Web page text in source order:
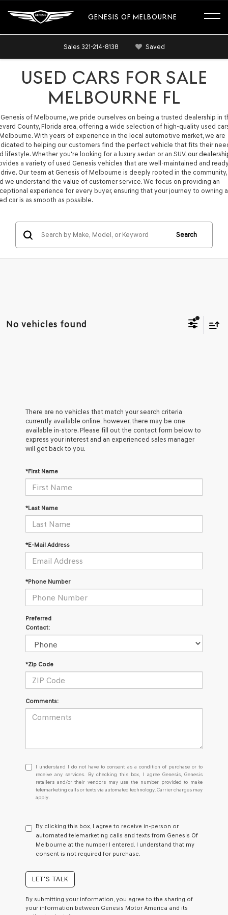
GENESIS OF MELBOURNE
Sales 321-214-8138 Saved
USED CARS FOR SALE
MELBOURNE FL
of Melbourne, we pride ourselves on being a trusted dealership in
County, Florida area, offering a wide selection of high-quality used
With years of experience in the local automotive market, we are
to helping our customers find the perfect vehicle that fits their
lifestyle. Whether you're looking for a luxury sedan or an SUV, our
a variety of used Genesis vehicles that are well-maintained and
Our team at Genesis of Melbourne is deeply rooted in the community,
we understand the value of customer service. We focus on providing an
experience for every buyer, ensuring that your journey to owning a
car is as smooth as possible.
Search
No vehicles found
There are no vehicles that match your search criteria
currently available online; however, there may be one
available in-store. Please fill out the contact form below to
express your interest and an experienced sales manager
will get back to you.
*First Name
*Last Name
*E-Mail Address
*Phone Number
Preferred
Contact:
*Zip Code
Comments:
I
understand
I
do
not
consent
as
a
condition
receive
any
I understand I do not have to consent as a condition of purchase or to
receive any services. By checking this box, I agree Genesis, Genesis
retailers and/or their vendors may use the number provided to make
telemarketing calls or texts via automated technology. Carrier charges may
apply.
By clicking this box, I agree to receive in-person or
automated telemarketing calls and texts from Genesis Of
Melbourne at the number I entered. I understand that my
consent is not required for purchase.
LET'S TALK
By submitting your information, you agree to the sharing of
your information between Genesis Motor America and its